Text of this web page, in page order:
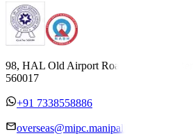
98, HAL Old Airport Road, Kodihalli,
560017
+91 7338558886
overseas@mipc.manipalhospitals.com